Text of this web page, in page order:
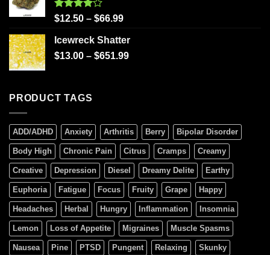
Rated
of 5
$12.50 – $66.99
Icewreck Shatter
$13.00 – $651.99
PRODUCT TAGS
ADD/ADHD Anxiety Arthritis Berry Bipolar Disorder
Body High Chronic Pain Citrus Cramps Creamy
Creative Depression Diesel Dreamy Delite Earthy
Euphoria Fatigue Focus Fruity Grape Happy
Headaches Herbal Hungry Inflammation Insomnia
Lemon Loss of Appetite Migraines Muscle Spasms
Nausea Pine PTSD Pungent Relaxing Skunky